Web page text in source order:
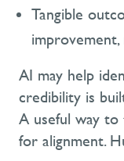
Tangible
AI may help
credibility is
A useful way
for alignment.